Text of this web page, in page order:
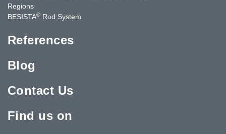
Regions
BESISTA® Rod System
References
Blog
Contact Us
Find us on